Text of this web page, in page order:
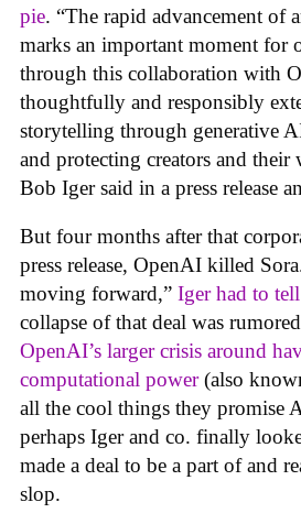
pie. “The rapid advancement of
marks an important moment for
through this collaboration with
thoughtfully and responsibly
storytelling through generative
and protecting creators and their
Bob Iger said in a press release
But four months after that
press release, OpenAI killed
moving forward,” Iger had to tell
collapse of that deal was
OpenAI’s larger crisis around
computational power(also
all the cool things they promise
perhaps Iger and co. finally
made a deal to be a part of and
slop.